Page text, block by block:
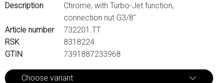
Description
Chrome, with Turbo-Jet function,
connection nut G3/8"
Article number
732201.TT
RSK
8318224
GTIN
7391887233968
Choose variant